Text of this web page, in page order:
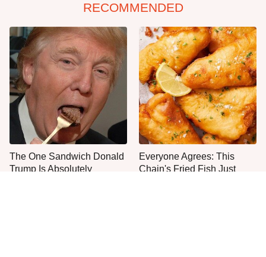
RECOMMENDED
The One Sandwich Donald
Trump Is Absolutely
Everyone Agrees: This
Chain's Fried Fish Just